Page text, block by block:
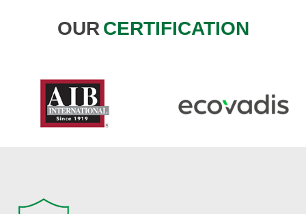
OUR CERTIFICATION